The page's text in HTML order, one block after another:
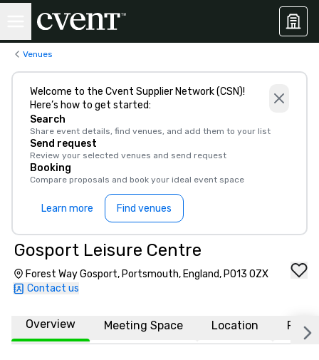
Venues
Welcome to the Cvent Supplier Network (CSN)!
Here’s how to get started:
Search
Share event details, find venues, and add them to your list
Send request
Review your selected venues and send request
Booking
Compare proposals and book your ideal event space
Learn more Find venues
Gosport Leisure Centre
Forest Way Gosport, Portsmouth, England, PO13 0ZX
Contact us
Overview Meeting Space Location FAQs